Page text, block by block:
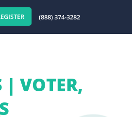
(888) 374-3282
| VOTER,